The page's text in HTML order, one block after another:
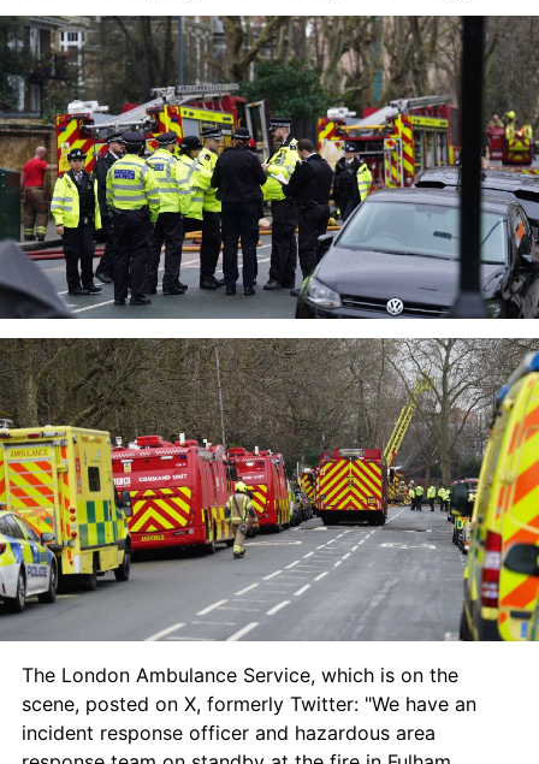
The London Ambulance Service, which is on the
scene, posted on X, formerly Twitter: "We have an
incident response officer and hazardous area